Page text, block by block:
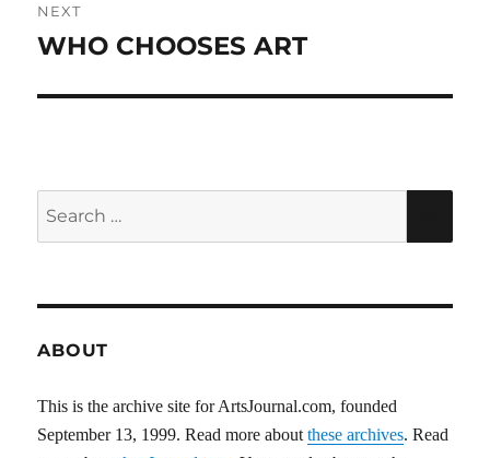
NEXT
Next
WHO CHOOSES ART
ABOUT
This is the archive site for ArtsJournal.com, founded
September 13, 1999. Read more aboutthese archives. Read